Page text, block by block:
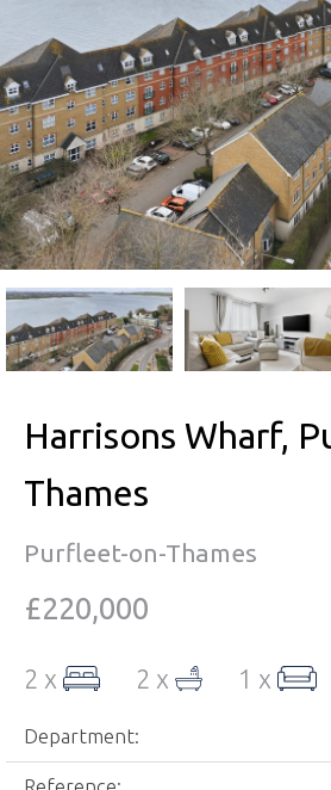
Harrisons Wharf,
Thames
Purfleet-on-Thames
£220,000
2 x 2 x 1 x
Department: